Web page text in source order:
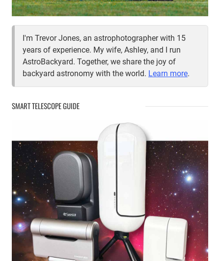
I'm Trevor Jones, an astrophotographer with 15
years of experience. My wife, Ashley, and I run
AstroBackyard. Together, we share the joy of
backyard astronomy with the world. Learn more.
SMART TELESCOPE GUIDE